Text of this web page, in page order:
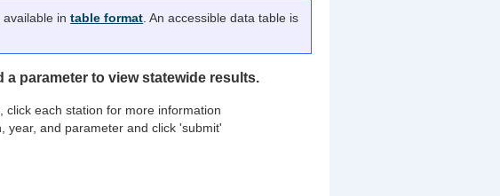
available intable format . An accessible data table is
a parameter to view statewide results.
each station for more information
year, and parameter and click 'submit'